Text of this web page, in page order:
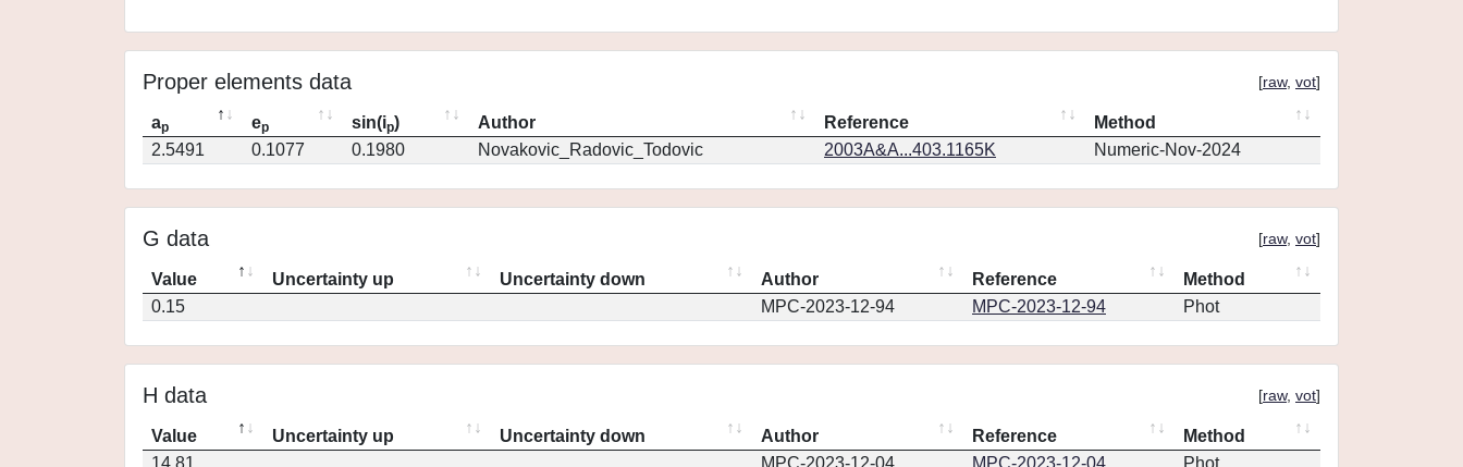
Proper elements data [raw, vot]
ap ep sin(ip) Author Reference
Method
2.5491
0.1077 0.1980 Novakovic_Radovic_Todovic 2003A&A...403.1165K Numeric-Nov-2024
G data [raw, vot]
Value Uncertainty up Uncertainty down Author Reference
Method
0.15
MPC-2023-12-94 MPC-2023-12-94 Phot
H data [raw, vot]
Value Uncertainty up Uncertainty down Author Reference
Method
14.81
MPC-2023-12-04 MPC-2023-12-04 Phot